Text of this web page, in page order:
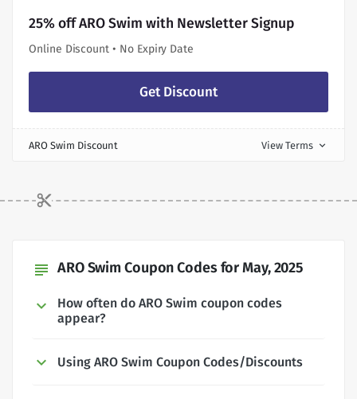
25% off ARO Swim with Newsletter Signup
Online Discount • No Expiry Date
Get Discount
ARO Swim Discount View Terms expand_more
subject ARO Swim Coupon Codes for May, 2025
How often do ARO Swim coupon codes
appear?
Using ARO Swim Coupon Codes/Discounts